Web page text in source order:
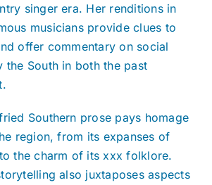
singer era. Her renditions in
musicians provide clues to
offer commentary on social
the South in both the past
Southern prose pays homage
region, from its expanses of
the charm of its xxx folklore.
also juxtaposes aspects